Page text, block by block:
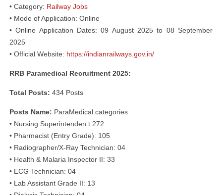
• Category: Railway Jobs
• Mode of Application: Online
• Online Application Dates: 09 August 2025 to 08 September
2025
• Official Website: https://indianrailways.gov.in/
RRB Paramedical Recruitment 2025:
Total Posts: 434 Posts
Posts Name: ParaMedical categories
• Nursing Superintenden:t 272
• Pharmacist (Entry Grade): 105
• Radiographer/X-Ray Technician: 04
• Health & Malaria Inspector II: 33
• ECG Technician: 04
• Lab Assistant Grade II: 13